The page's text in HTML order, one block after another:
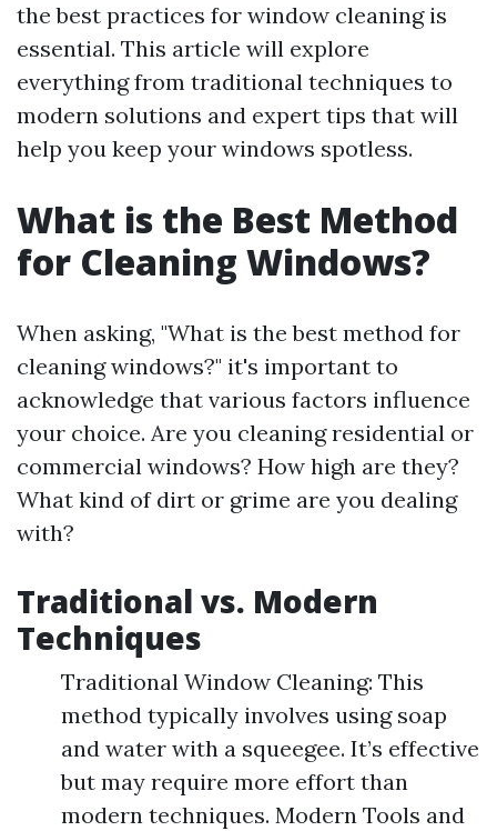
the best practices for window cleaning is
essential. This article will explore
everything from traditional techniques to
modern solutions and expert tips that will
help you keep your windows spotless.
What is the Best Method
for Cleaning Windows?
When asking, "What is the best method for
cleaning windows?" it's important to
acknowledge that various factors influence
your choice. Are you cleaning residential or
commercial windows? How high are they?
What kind of dirt or grime are you dealing
with?
Traditional vs. Modern
Techniques
Traditional Window Cleaning: This
method typically involves using soap
and water with a squeegee. It’s effective
but may require more effort than
modern techniques. Modern Tools and